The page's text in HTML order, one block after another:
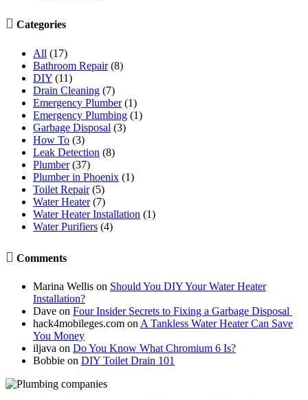
 Categories
All (17)
Bathroom Repair(8)
DIY (11)
Drain Cleaning (7)
Emergency Plumber(1)
Emergency Plumbing (1)
Garbage Disposal (3)
How To (3)
Leak Detection (8)
Plumber(37)
Plumber in Phoenix (1)
Toilet Repair(5)
Water Heater(7)
Water Heater Installation (1)
Water Purifiers (4)
 Comments
Marina Wellis on Should You DIY Your Water Heater
Installation?
Dave on Four Insider Secrets to Fixing a Garbage Disposal
hack4mobileges.com on A Tankless Water Heater Can Save
You Money
iljava on Do You Know What Chromium 6 Is?
Bobbie on DIY Toilet Drain 101